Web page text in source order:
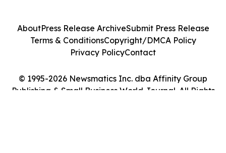
© 1995-2026 Newsmatics Inc. dba Affinity Group
Publishing & Small Business World Journal. All Rights
AboutPress Release ArchiveSubmit Press Release
Terms & ConditionsCopyright/DMCA Policy
Privacy PolicyContact